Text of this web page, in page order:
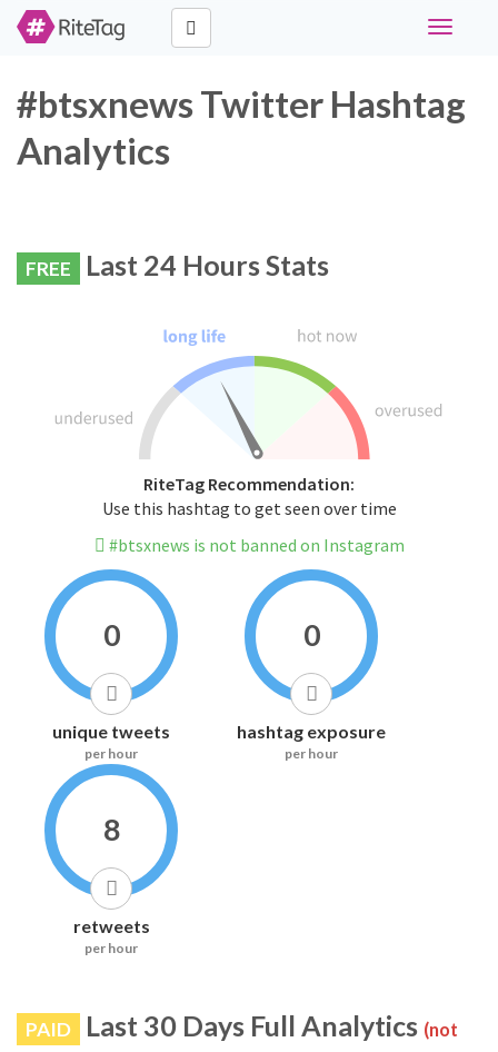
Toggle
#btsxnews Twitter Hashtag
Analytics
FREE Last 24 Hours Stats
RiteTag Recommendation:
Use this hashtag to get seen over time
#btsxnews is not banned on Instagram
0
unique tweets
per hour
0
hashtag exposure
per hour
8
retweets
per hour
PAID Last 30 Days Full Analytics (not